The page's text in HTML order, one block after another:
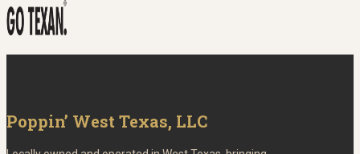
Poppin’ West Texas, LLC